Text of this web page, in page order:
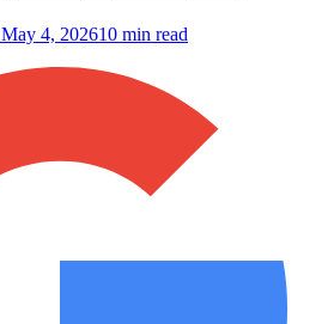
May 4, 202610 min read